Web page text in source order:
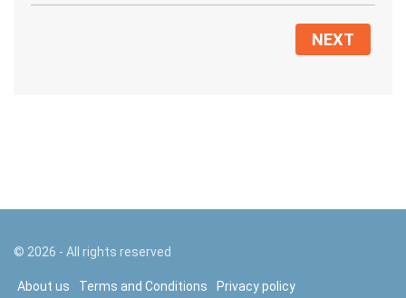
NEXT
© 2026 - All rights reserved
About us Terms and Conditions
Privacy policy